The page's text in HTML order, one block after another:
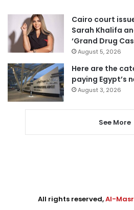
Cairo court
Sarah Khalifa
‘Grand Drug
August 5, 2026
Here are the
paying Egypt’s
August 3, 2026
See More
All rights reserved,Al-